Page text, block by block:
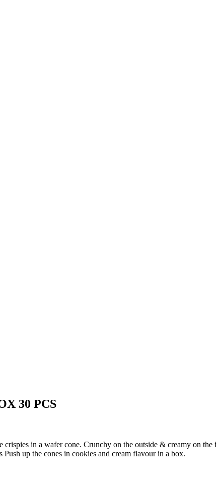
30 PCS
crispies in a wafer cone. Crunchy on the outside & creamy on the
Push up the cones in cookies and cream flavour in a box.